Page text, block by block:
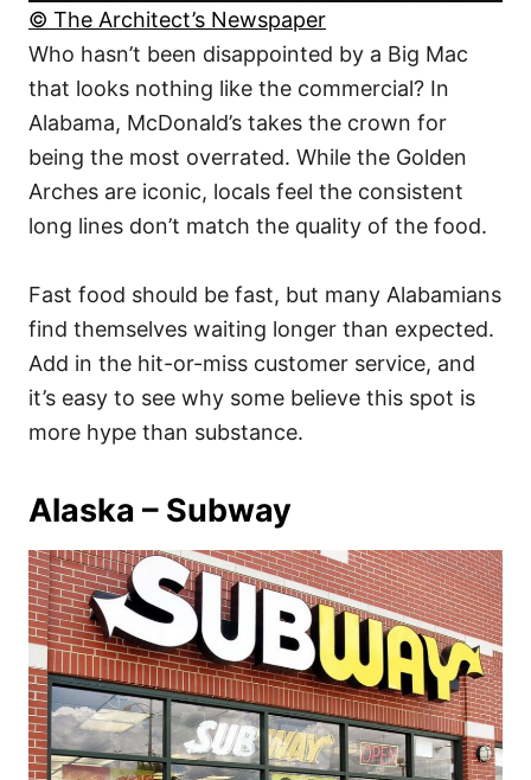
© The Architect’s Newspaper
Who hasn’t been disappointed by a Big Mac
that looks nothing like the commercial? In
Alabama, McDonald’s takes the crown for
being the most overrated. While the Golden
Arches are iconic, locals feel the consistent
long lines don’t match the quality of the food.
Fast food should be fast, but many Alabamians
find themselves waiting longer than expected.
Add in the hit-or-miss customer service, and
it’s easy to see why some believe this spot is
more hype than substance.
Alaska – Subway